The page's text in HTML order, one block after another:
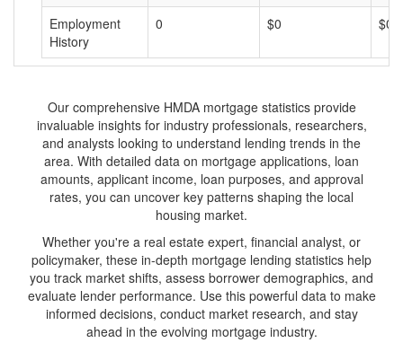
Employment
History
0 $0 $0
Our comprehensive HMDA mortgage statistics provide
invaluable insights for industry professionals, researchers,
and analysts looking to understand lending trends in the
area. With detailed data on mortgage applications, loan
amounts, applicant income, loan purposes, and approval
rates, you can uncover key patterns shaping the local
housing market.
Whether you're a real estate expert, financial analyst, or
policymaker, these in-depth mortgage lending statistics help
you track market shifts, assess borrower demographics, and
evaluate lender performance. Use this powerful data to make
informed decisions, conduct market research, and stay
ahead in the evolving mortgage industry.